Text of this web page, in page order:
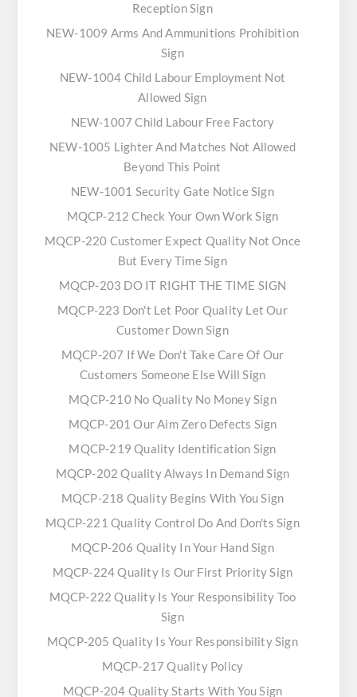
Reception Sign
NEW-1009 Arms And Ammunitions Prohibition
Sign
NEW-1004 Child Labour Employment Not
Allowed Sign
NEW-1007 Child Labour Free Factory
NEW-1005 Lighter And Matches Not Allowed
Beyond This Point
NEW-1001 Security Gate Notice Sign
MQCP-212 Check Your Own Work Sign
MQCP-220 Customer Expect Quality Not Once
But Every Time Sign
MQCP-203 DO IT RIGHT THE TIME SIGN
MQCP-223 Don't Let Poor Quality Let Our
Customer Down Sign
MQCP-207 If We Don't Take Care Of Our
Customers Someone Else Will Sign
MQCP-210 No Quality No Money Sign
MQCP-201 Our Aim Zero Defects Sign
MQCP-219 Quality Identification Sign
MQCP-202 Quality Always In Demand Sign
MQCP-218 Quality Begins With You Sign
MQCP-221 Quality Control Do And Don'ts Sign
MQCP-206 Quality In Your Hand Sign
MQCP-224 Quality Is Our First Priority Sign
MQCP-222 Quality Is Your Responsibility Too
Sign
MQCP-205 Quality Is Your Responsibility Sign
MQCP-217 Quality Policy
MQCP-204 Quality Starts With You Sign